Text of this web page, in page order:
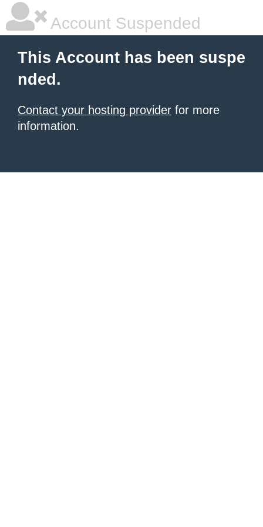
Account Suspended
This Account has been suspe
nded.
Contact your hosting provider for more
information.